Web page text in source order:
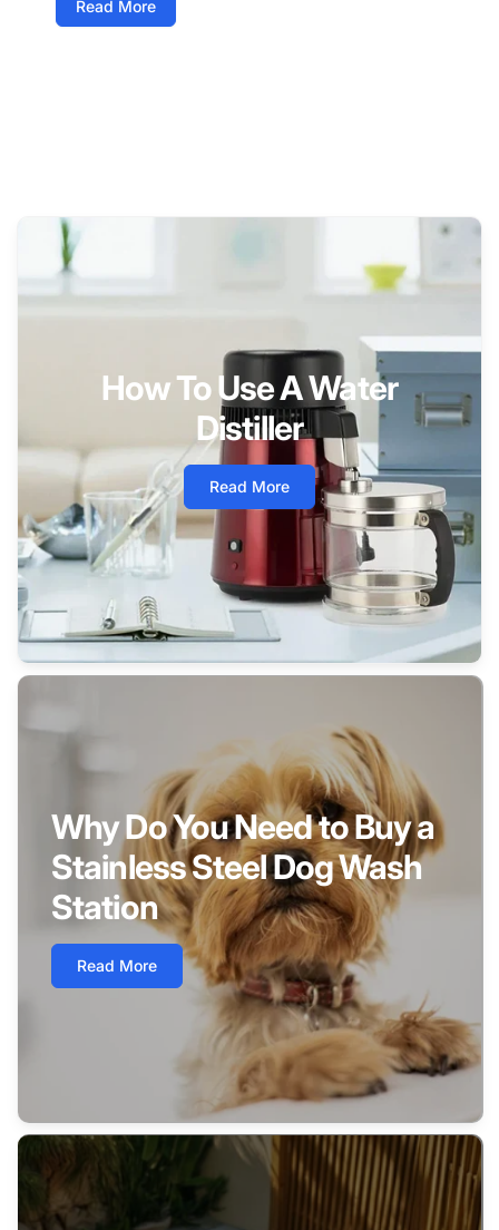
Read More
How To Use A Water
Distiller
Read More
Why Do You Need to Buy a
Stainless Steel Dog Wash
Station
Read More